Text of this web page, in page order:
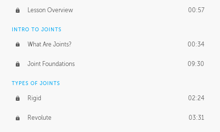
Lesson Overview 00:57
INTRO TO JOINTS
What Are Joints? 00:34
Joint Foundations 09:30
TYPES OF JOINTS
Rigid 02:24
Revolute 03:31